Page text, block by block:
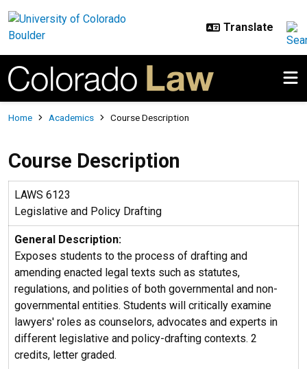
Breadcrumb
Home Academics Course Description
Course Description
LAWS 6123
Legislative and Policy Drafting
General Description:
Exposes students to the process of drafting and
amending enacted legal texts such as statutes,
regulations, and polities of both governmental and non-
governmental entities. Students will critically examine
lawyers' roles as counselors, advocates and experts in
different legislative and policy-drafting contexts. 2
credits, letter graded.